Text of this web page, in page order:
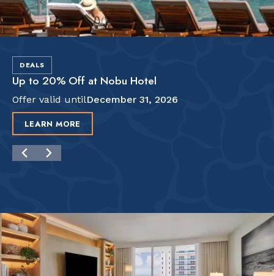
DEALS
Up to 20% Off at Nobu Hotel
Offer valid untilDecember 31, 2026
LEARN MORE